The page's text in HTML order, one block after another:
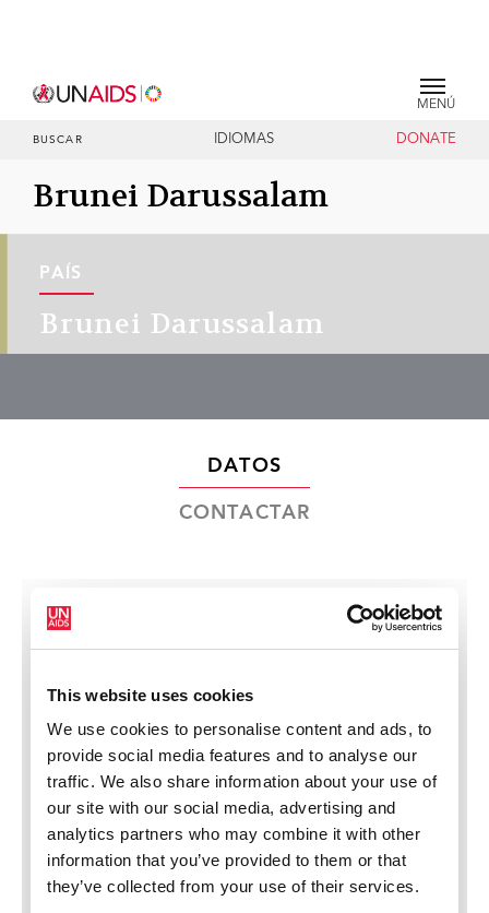
MENÚ
BUSCAR IDIOMAS DONATE
Brunei Darussalam
PAÍS
Brunei Darussalam
DATOS
CONTACTAR